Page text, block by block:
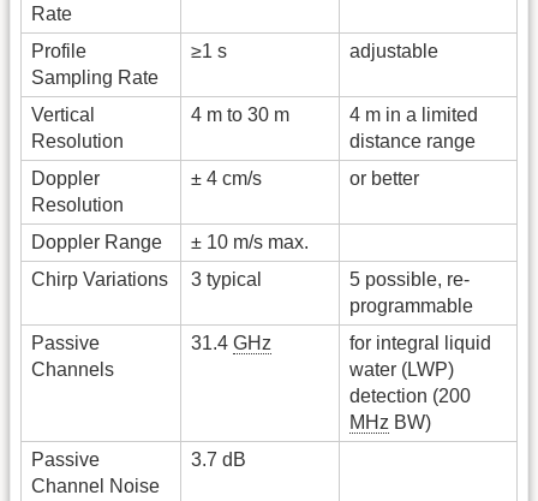
Rate
Profile
Sampling Rate
≥1 s adjustable
Vertical
Resolution
4 m to 30 m
4 m in a limited
distance range
Doppler
Resolution
± 4 cm/s or better
Doppler Range
± 10 m/s max.
Chirp Variations
3 typical
5 possible, re-
programmable
Passive
Channels
31.4 GHz
for integral liquid
water (LWP)
detection (200
MHz BW)
Passive
Channel Noise
3.7 dB